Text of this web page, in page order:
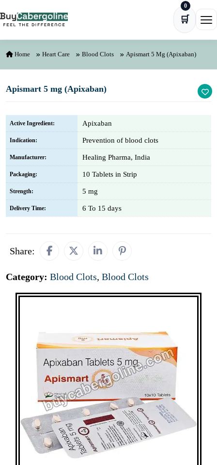
🛒
0
Home Heart Care Blood Clots Apismart 5 Mg (Apixaban)
Apismart 5 mg (Apixaban)
Active Ingredient: Apixaban
Indication: Prevention of blood clots
Manufacturer: Healing Pharma, India
Packaging: 10 Tablets in Strip
Strength: 5 mg
Delivery Time: 6 To 15 days
Share:
Category: Blood Clots, Blood Clots